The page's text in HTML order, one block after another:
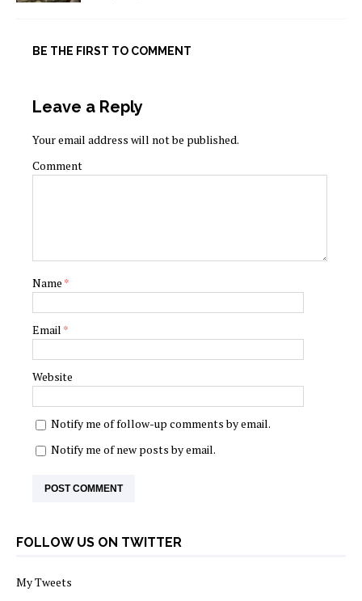
BE THE FIRST TO COMMENT
Leave a Reply
Your email address will not be published.
Comment
Name *
Email *
Website
Notify me of follow-up comments by email.
Notify me of new posts by email.
FOLLOW US ON TWITTER
My Tweets